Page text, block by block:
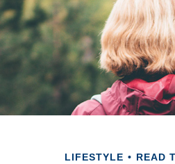
LIFESTYLE READ